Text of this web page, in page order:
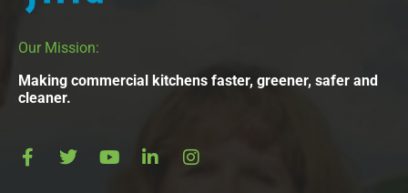
Our Mission:
Making commercial kitchens faster, greener, safer and
cleaner.